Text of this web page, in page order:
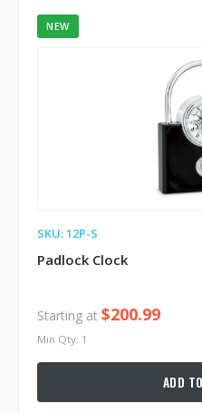
NEW
SKU: 12P-S
Padlock Clock
Starting at $200.99
Min Qty: 1
ADD